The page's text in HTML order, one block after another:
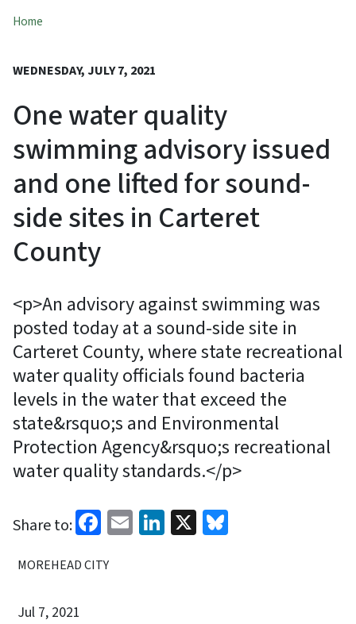
Home
WEDNESDAY, JULY 7, 2021
One water quality
swimming advisory issued
and one lifted for sound-
side sites in Carteret
County
<p>An advisory against swimming was
posted today at a sound-side site in
Carteret County, where state recreational
water quality officials found bacteria
levels in the water that exceed the
state&rsquo;s and Environmental
Protection Agency&rsquo;s recreational
water quality standards.</p>
Share to: Facebook
EmailLinkedIn
X
MOREHEAD CITY
Jul 7, 2021